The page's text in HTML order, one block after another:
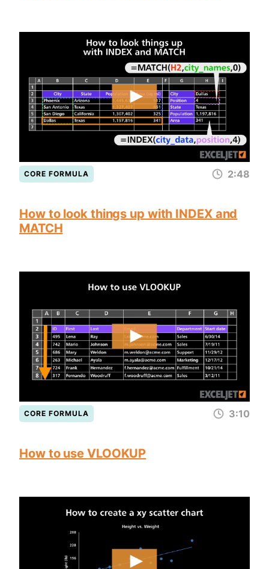
CORE FORMULA 2:48
How to look things up with INDEX and
MATCH
CORE FORMULA 3:10
How to use VLOOKUP